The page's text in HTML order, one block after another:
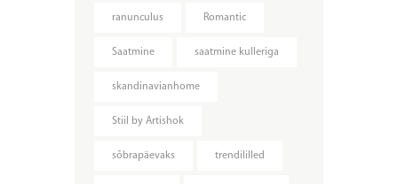
ranunculus Romantic
Saatmine saatmine kulleriga
skandinavianhome
Stiil by Artishok
sõbrapäevaks trendililled